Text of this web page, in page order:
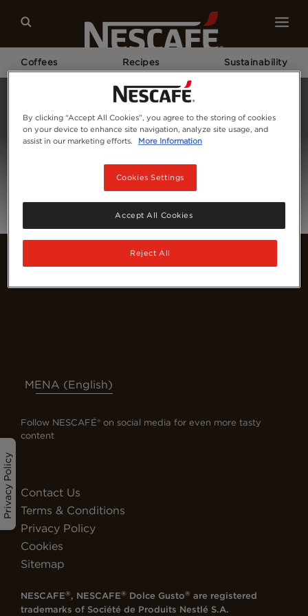
Coffees Recipes Sustainability
Privacy Policy
MENA (English)
Follow NESCAFÉ® on social media for even more tasty
content
Contact Us
Terms & Conditions
Privacy Policy
Cookies
Sitemap
NESCAFE®, NESCAFE® Dolce Gusto® are registered
trademarks of Société de Produits Nestlé S.A.
By clicking “Accept All Cookies”, you agree to the storing of cookies
on your device to enhance site navigation, analyze site usage, and
assist in our marketing efforts.
More Information
Cookies Settings
Reject All
Accept All Cookies